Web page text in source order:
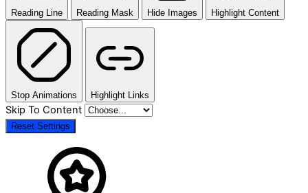
Reading Line Reading Mask Hide Images Highlight Content
Stop Animations Highlight Links
Skip To Content
Reset Settings